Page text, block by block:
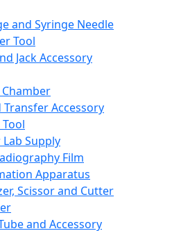
and Syringe Needle
Tool
Jack Accessory
Transfer Accessory
Supply
Film
Apparatus
Scissor and Cutter
and Accessory